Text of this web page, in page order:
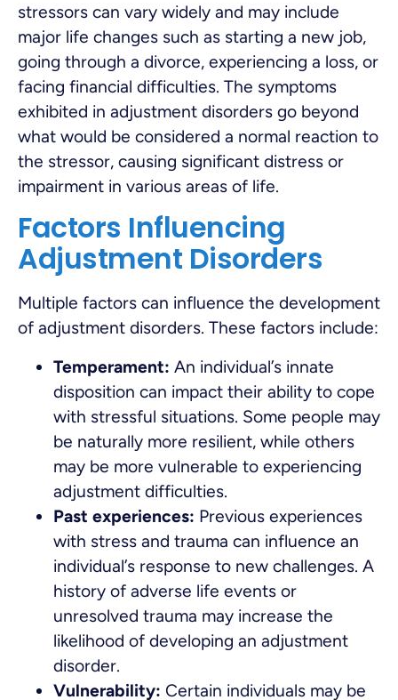
stressors can vary widely and may include
major life changes such as starting a new job,
going through a divorce, experiencing a loss, or
facing financial difficulties. The symptoms
exhibited in adjustment disorders go beyond
what would be considered a normal reaction to
the stressor, causing significant distress or
impairment in various areas of life.
Factors Influencing
Adjustment Disorders
Multiple factors can influence the development
of adjustment disorders. These factors include:
Temperament: An individual’s innate
disposition can impact their ability to cope
with stressful situations. Some people may
be naturally more resilient, while others
may be more vulnerable to experiencing
adjustment difficulties.
Past experiences: Previous experiences
with stress and trauma can influence an
individual’s response to new challenges. A
history of adverse life events or
unresolved trauma may increase the
likelihood of developing an adjustment
disorder.
Vulnerability: Certain individuals may be